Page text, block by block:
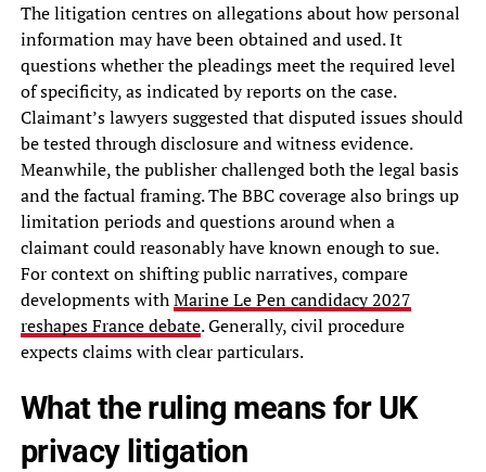
The litigation centres on allegations about how personal
information may have been obtained and used. It
questions whether the pleadings meet the required level
of specificity, as indicated by reports on the case.
Claimant’s lawyers suggested that disputed issues should
be tested through disclosure and witness evidence.
Meanwhile, the publisher challenged both the legal basis
and the factual framing. The BBC coverage also brings up
limitation periods and questions around when a
claimant could reasonably have known enough to sue.
For context on shifting public narratives, compare
developments withMarine Le Pen candidacy 2027
reshapes France debate. Generally, civil procedure
expects claims with clear particulars.
What the ruling means for UK
privacy litigation